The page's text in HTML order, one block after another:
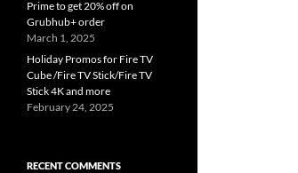
Prime to get 20% off on
Grubhub+ order
March 1, 2025
Holiday Promos for Fire TV
Cube /Fire TV Stick/Fire TV
Stick 4K and more
February 24, 2025
RECENT COMMENTS